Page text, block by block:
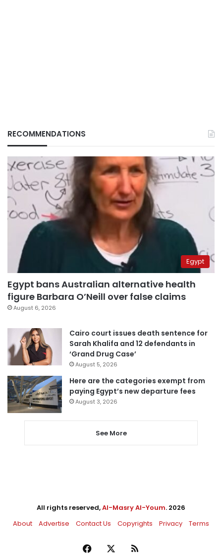
RECOMMENDATIONS
Egypt
Egypt bans Australian alternative health
figure Barbara O’Neill over false claims
August 6, 2026
Cairo court issues death sentence for
Sarah Khalifa and 12 defendants in
‘Grand Drug Case’
August 5, 2026
Here are the categories exempt from
paying Egypt’s new departure fees
August 3, 2026
See More
All rights reserved,Al-Masry Al-Youm. 2026
About
Advertise Contact Us Copyrights Privacy Terms
Facebook RSS